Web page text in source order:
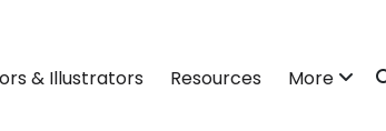
& Illustrators Resources More